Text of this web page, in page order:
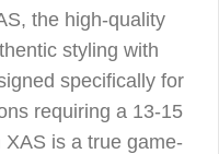
the high-quality
styling with
specifically for
requiring a 13-15
is a true game-